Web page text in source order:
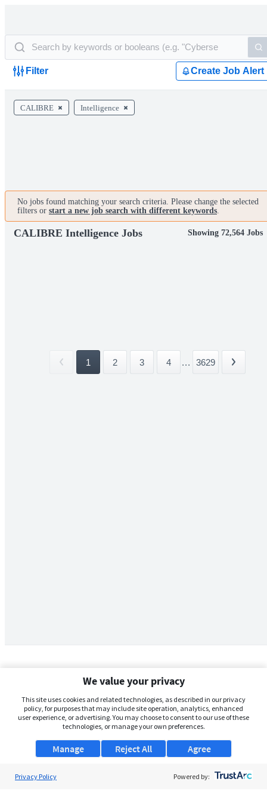
Filter Create Job Alert
CALIBRE Intelligence
No jobs found matching your search criteria. Please change the selected
filters or start a new job search with different keywords.
CALIBRE Intelligence Jobs Showing 72,564 Jobs
1 2 3 4 ... 3629
We value your privacy
This site uses cookies and related technologies, as described in our privacy
policy, for purposes that may include site operation, analytics, enhanced
user experience, or advertising. You may choose to consent to our use of these
technologies, or manage your own preferences.
Manage Agree
Reject All
Privacy Policy Powered by: